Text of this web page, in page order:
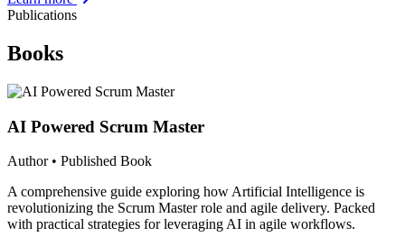
Publications
Books
AI Powered Scrum Master
Author • Published Book
A comprehensive guide exploring how Artificial Intelligence is
revolutionizing the Scrum Master role and agile delivery. Packed
with practical strategies for leveraging AI in agile workflows.